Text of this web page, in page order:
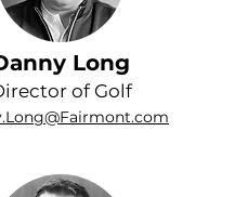
Long
of Golf